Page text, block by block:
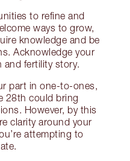
to refine and
ways to grow,
knowledge and be
Acknowledge your
and fertility story.
part in one-to-ones,
28th could bring
However, by this
clarity around your
attempting to